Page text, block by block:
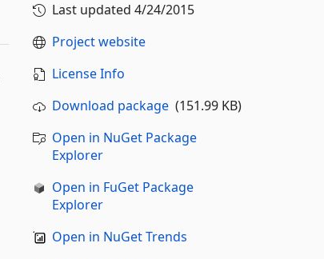
Last updated 4/24/2015
Project website
License Info
Download package(151.99 KB)
Open in NuGet Package
Explorer
Open in FuGet Package
Explorer
Open in NuGet Trends